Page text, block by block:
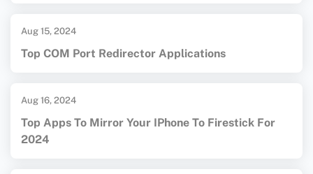
Aug 15, 2024
Top COM Port Redirector Applications
Aug 16, 2024
Top Apps To Mirror Your IPhone To Firestick For
2024